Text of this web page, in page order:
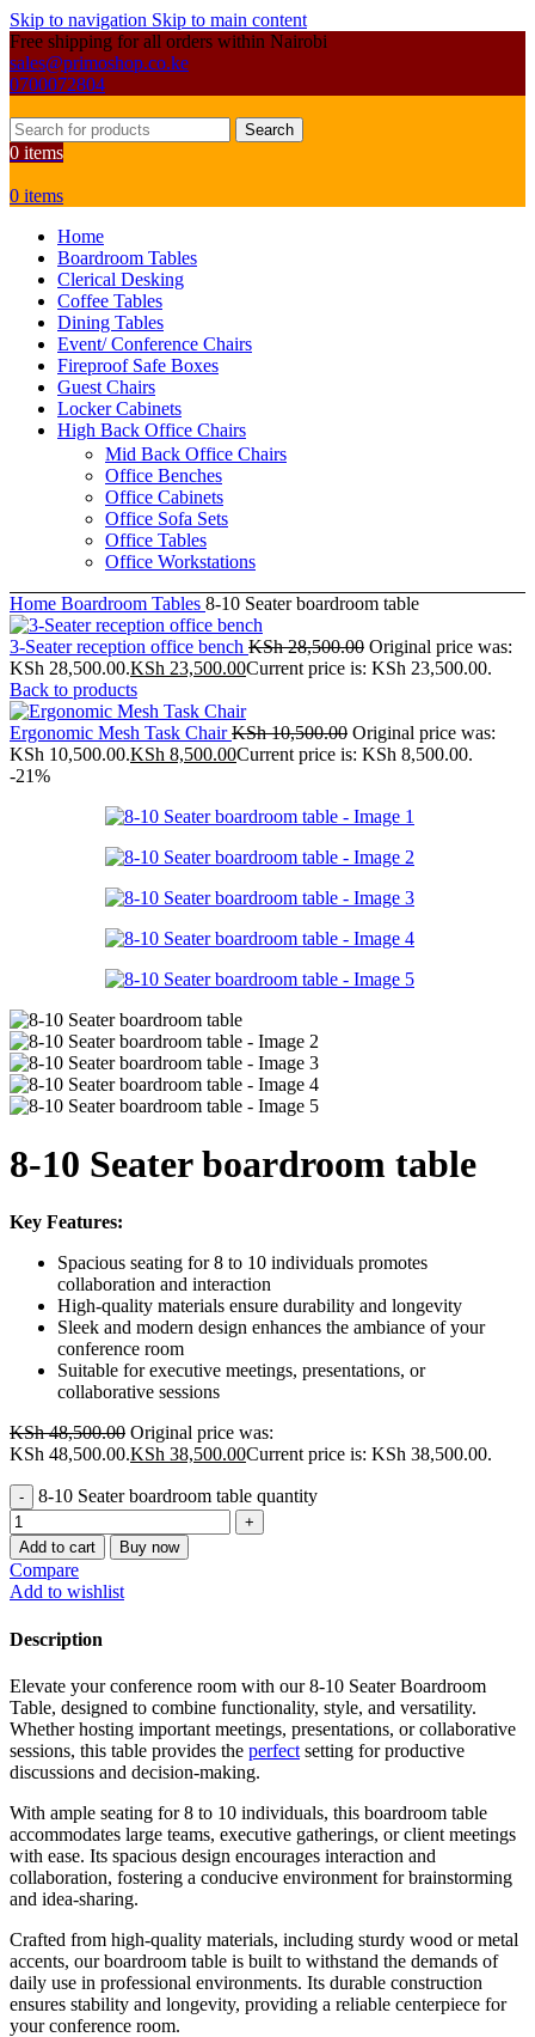
Skip to navigation Skip to main content
Free shipping for all orders within Nairobi
sales@primoshop.co.ke
0700072804
Search
0 items
0 items
Home
Boardroom Tables
Clerical Desking
Coffee Tables
Dining Tables
Event/ Conference Chairs
Fireproof Safe Boxes
Guest Chairs
Locker Cabinets
High Back Office Chairs
Mid Back Office Chairs
Office Benches
Office Cabinets
Office Sofa Sets
Office Tables
Office Workstations
Home Boardroom Tables 8-10 Seater boardroom table
3-Seater reception office bench KSh28,500.00 Original price was:
KSh 28,500.00.KSh 23,500.00Current price is: KSh 23,500.00.
Back to products
Ergonomic Mesh Task ChairKSh10,500.00 Original price was:
KSh 10,500.00.KSh 8,500.00Current price is: KSh 8,500.00.
-21%
8-10 Seater boardroom table
Key Features:
Spacious seating for 8 to 10 individuals promotes
collaboration and interaction
High-quality materials ensure durability and longevity
Sleek and modern design enhances the ambiance of your
conference room
Suitable for executive meetings, presentations, or
collaborative sessions
KSh48,500.00 Original price was:
KSh 48,500.00.KSh 38,500.00Current price is: KSh 38,500.00.
8-10 Seater boardroom table quantity
Add to cart Buy now
Compare
Add to wishlist
Description
Elevate your conference room with our 8-10 Seater Boardroom
Table, designed to combine functionality, style, and versatility.
Whether hosting important meetings, presentations, or collaborative
sessions, this table provides the perfect setting for productive
discussions and decision-making.
With ample seating for 8 to 10 individuals, this boardroom table
accommodates large teams, executive gatherings, or client meetings
with ease. Its spacious design encourages interaction and
collaboration, fostering a conducive environment for brainstorming
and idea-sharing.
Crafted from high-quality materials, including sturdy wood or metal
accents, our boardroom table is built to withstand the demands of
daily use in professional environments. Its durable construction
ensures stability and longevity, providing a reliable centerpiece for
your conference room.